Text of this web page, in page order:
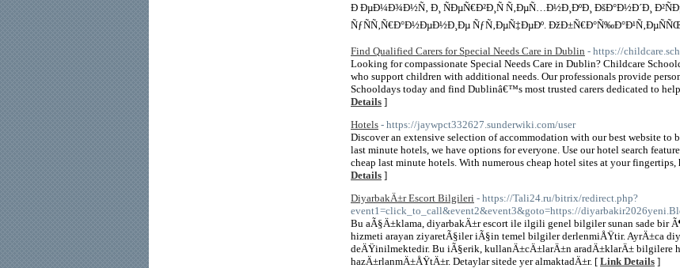
Ð ÐµÐ¼Ð¾Ð½Ñ‚ Ð¸ ÑÐµÑ€Ð²Ð¸Ñ Ñ‚ÐµÑ…Ð½Ð¸ÐºÐ¸ ÐšÐ°Ð½Ð´Ð¸
ÑƒÑÑ‚Ñ€Ð°Ð½ÐµÐ½Ð¸Ðµ ÑƒÑ‚ÐµÑ‡ÐµÐº.
Find Qualified Carers for Special Needs Care in Dublin - https://
Looking for compassionate Special Needs Care in Dublin? Childcare
who support children with additional needs. Our professionals provide
Schooldays today and find Dublinâ€™s most trusted carers dedicated to
Details ]
Hotels - https://jaywpct332627.sunderwiki.com/user
Discover an extensive selection of accommodation with our best website to
last minute hotels, we have options for everyone. Use our hotel search
cheap last minute hotels. With numerous cheap hotel sites at your fingertips,
Details ]
DiyarbakÄ±r Escort Bilgileri - https://Tali24.ru/bitrix/redirect.php?
event1=click_to_call&event2&event3&goto=https://
Bu aÃ§Ä±klama, diyarbakÄ±r escort ile ilgili genel bilgiler sunan sade bir
hizmeti arayan ziyaretÃ§iler iÃ§in temel bilgiler derlenmiÅŸtir. AyrÄ±ca
deÄŸinilmektedir. Bu iÃ§erik, kullanÄ±cÄ±larÄ±n aradÄ±klarÄ± bilgilere
hazÄ±rlanmÄ±ÅŸtÄ±r. Detaylar sitede yer almaktadÄ±r. [ Link Details ]